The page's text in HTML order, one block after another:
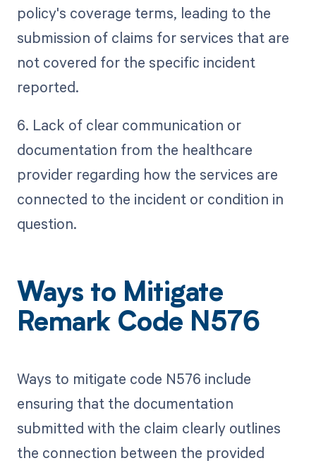
policy's coverage terms, leading to the
submission of claims for services that are
not covered for the specific incident
reported.
6. Lack of clear communication or
documentation from the healthcare
provider regarding how the services are
connected to the incident or condition in
question.
Ways to Mitigate
Remark Code N576
Ways to mitigate code N576 include
ensuring that the documentation
submitted with the claim clearly outlines
the connection between the provided